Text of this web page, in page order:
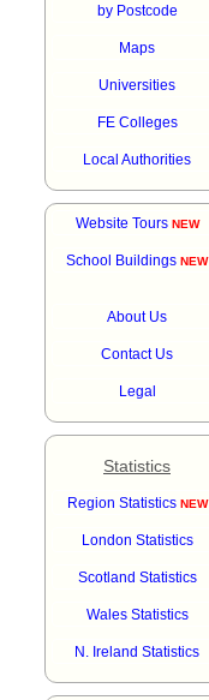
by Postcode
Maps
Universities
FE Colleges
Local Authorities
Website Tours NEW
School Buildings NEW
About Us
Contact Us
Legal
Statistics
Region Statistics NEW
London Statistics
Scotland Statistics
Wales Statistics
N. Ireland Statistics